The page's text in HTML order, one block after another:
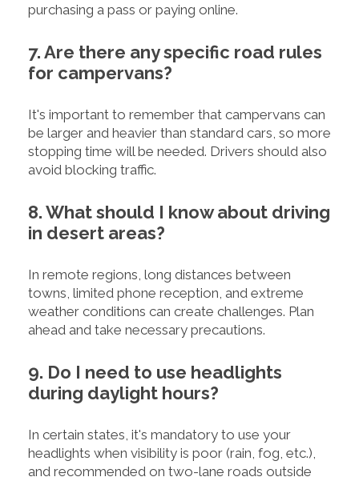
purchasing a pass or paying online.
7. Are there any specific road rules
for campervans?
It's important to remember that campervans can
be larger and heavier than standard cars, so more
stopping time will be needed. Drivers should also
avoid blocking traffic.
8. What should I know about driving
in desert areas?
In remote regions, long distances between
towns, limited phone reception, and extreme
weather conditions can create challenges. Plan
ahead and take necessary precautions.
9. Do I need to use headlights
during daylight hours?
In certain states, it's mandatory to use your
headlights when visibility is poor (rain, fog, etc.),
and recommended on two-lane roads outside